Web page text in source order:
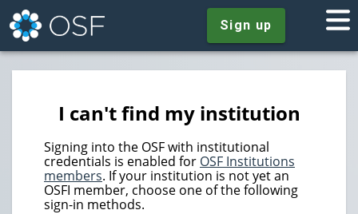
Sign up
I can't find my institution
Signing into the OSF with institutional
credentials is enabled for OSF Institutions
members. If your institution is not yet an
OSFI member, choose one of the following
sign-in methods.